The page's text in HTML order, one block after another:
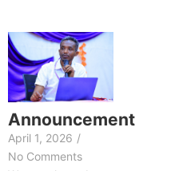
Announcement
April 1, 2026 /
No Comments